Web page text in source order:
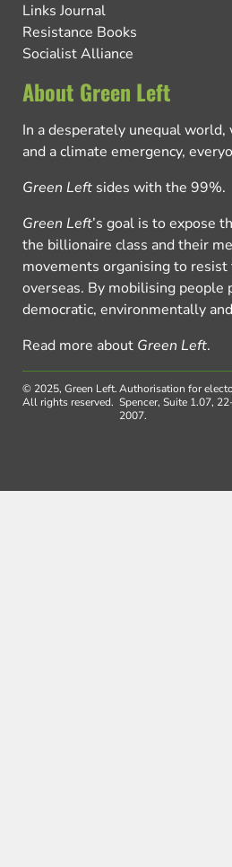
Links Journal
Resistance Books
Socialist Alliance
About Green Left
In a desperately unequal
and a climate emergency,
Green Left sides with the 99%.
Green Left’s goal is to expose
the billionaire class and their
movements organising to
overseas. By mobilising people
democratic, environmentally
Read more about Green Left.
© 2025, Green Left.
All rights reserved.
Authorisation for
Spencer, Suite 1.07,
2007.